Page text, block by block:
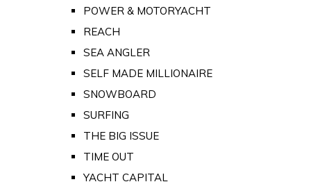
POWER & MOTORYACHT
REACH
SEA ANGLER
SELF MADE MILLIONAIRE
SNOWBOARD
SURFING
THE BIG ISSUE
TIME OUT
YACHT CAPITAL